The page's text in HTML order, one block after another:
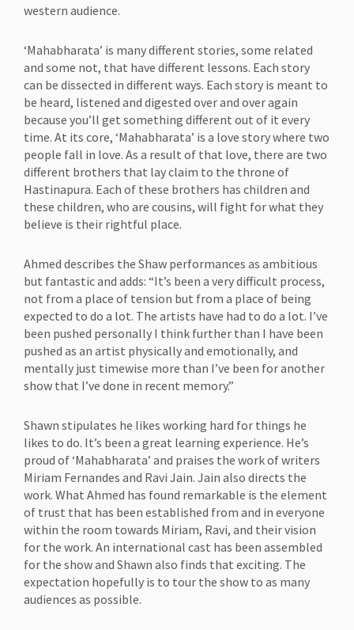
western audience.
‘Mahabharata’ is many different stories, some related
and some not, that have different lessons. Each story
can be dissected in different ways. Each story is meant to
be heard, listened and digested over and over again
because you’ll get something different out of it every
time. At its core, ‘Mahabharata’ is a love story where two
people fall in love. As a result of that love, there are two
different brothers that lay claim to the throne of
Hastinapura. Each of these brothers has children and
these children, who are cousins, will fight for what they
believe is their rightful place.
Ahmed describes the Shaw performances as ambitious
but fantastic and adds: “It’s been a very difficult process,
not from a place of tension but from a place of being
expected to do a lot. The artists have had to do a lot. I’ve
been pushed personally I think further than I have been
pushed as an artist physically and emotionally, and
mentally just timewise more than I’ve been for another
show that I’ve done in recent memory.”
Shawn stipulates he likes working hard for things he
likes to do. It’s been a great learning experience. He’s
proud of ‘Mahabharata’ and praises the work of writers
Miriam Fernandes and Ravi Jain. Jain also directs the
work. What Ahmed has found remarkable is the element
of trust that has been established from and in everyone
within the room towards Miriam, Ravi, and their vision
for the work. An international cast has been assembled
for the show and Shawn also finds that exciting. The
expectation hopefully is to tour the show to as many
audiences as possible.